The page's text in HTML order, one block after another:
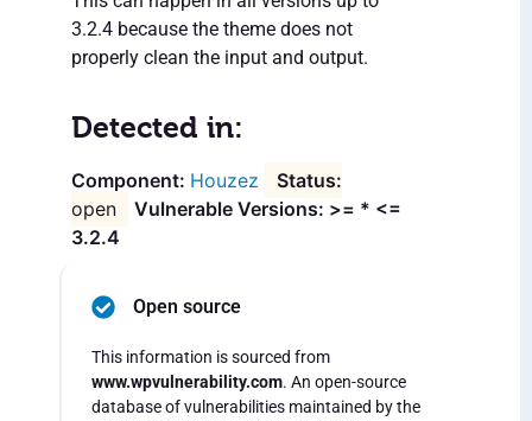
3.2.4 because the theme does not
properly clean the input and output.
Detected in:
Houzez
open
Vulnerable Versions: >= * <=
3.2.4
Open source
This information is sourced from
www.wpvulnerability.com. An open-source
database of vulnerabilities maintained by the